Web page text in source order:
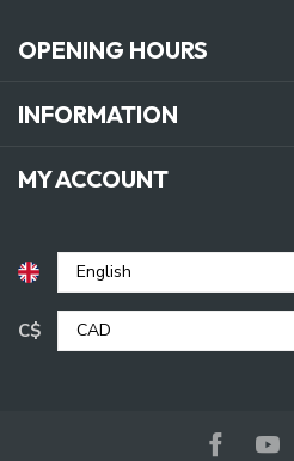
OPENING HOURS
INFORMATION
MY ACCOUNT
C$